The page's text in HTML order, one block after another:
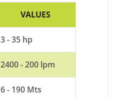
VALUES
3 - 35 hp
2400 - 200 lpm
6 - 190 Mts